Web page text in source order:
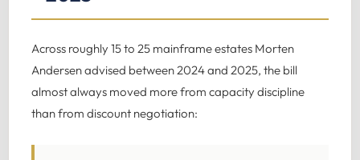
Across roughly 15 to 25 mainframe estates Morten
Andersen advised between 2024 and 2025, the bill
almost always moved more from capacity discipline
than from discount negotiation: